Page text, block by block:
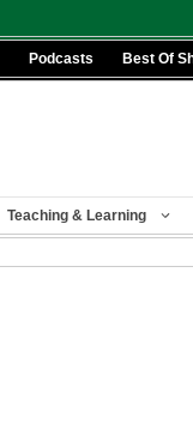
Podcasts Best Of
Teaching & Learning